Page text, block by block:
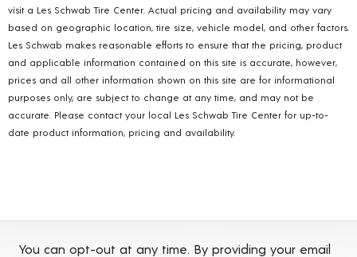
visit a Les Schwab Tire Center. Actual pricing and availability may vary
based on geographic location, tire size, vehicle model, and other factors.
Les Schwab makes reasonable efforts to ensure that the pricing, product
and applicable information contained on this site is accurate, however,
prices and all other information shown on this site are for informational
purposes only, are subject to change at any time, and may not be
accurate. Please contact your local Les Schwab Tire Center for up-to-
date product information, pricing and availability.
You can opt-out at any time. By providing your email